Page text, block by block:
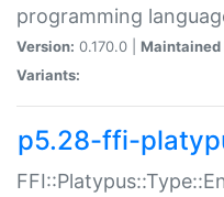
programming
Version: 0.170.0 | Maintained
Variants:
p5.28-ffi-